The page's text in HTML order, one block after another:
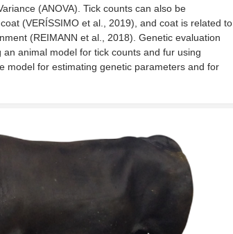
(ANOVA). Tick counts can also be
(VERÍSSIMO et al., 2019), and coat is related to
(REIMANN et al., 2018). Genetic evaluation
animal model for tick counts and fur using
model for estimating genetic parameters and for